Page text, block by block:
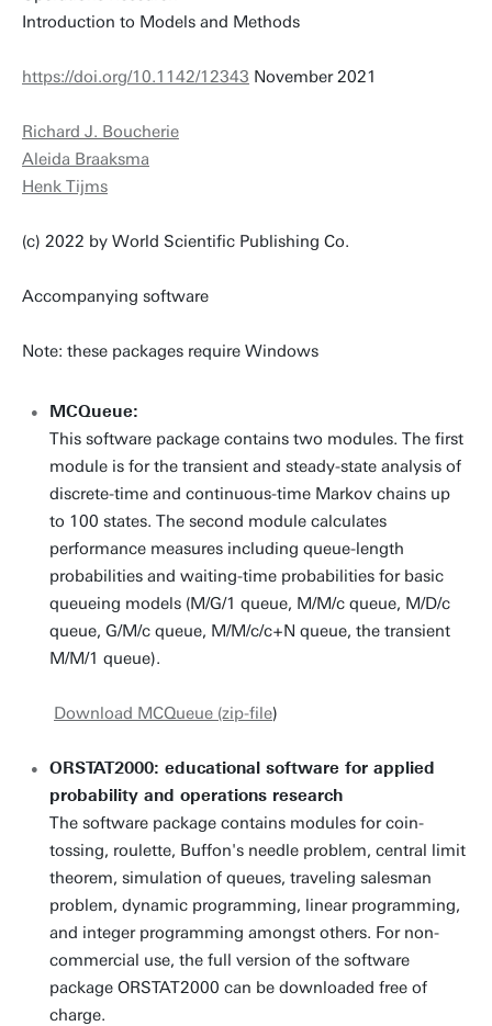
Introduction to Models and Methods
https://doi.org/10.1142/12343 November 2021
Richard J. Boucherie
Aleida Braaksma
Henk Tijms
(c) 2022 by World Scientific Publishing Co.
Accompanying software
Note: these packages require Windows
MCQueue:
This software package contains two modules. The first
module is for the transient and steady-state analysis of
discrete-time and continuous-time Markov chains up
to 100 states. The second module calculates
performance measures including queue-length
probabilities and waiting-time probabilities for basic
queueing models (M/G/1 queue, M/M/c queue, M/D/c
queue, G/M/c queue, M/M/c/c+N queue, the transient
M/M/1 queue).
Download MCQueue (zip-file)
ORSTAT2000: educational software for applied
probability and operations research
The software package contains modules for coin-
tossing, roulette, Buffon's needle problem, central limit
theorem, simulation of queues, traveling salesman
problem, dynamic programming, linear programming,
and integer programming amongst others. For non-
commercial use, the full version of the software
package ORSTAT2000 can be downloaded free of
charge.